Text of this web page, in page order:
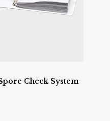
Check System